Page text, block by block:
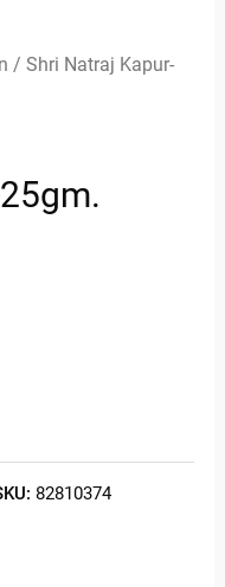
/ Shri Natraj Kapur-
82810374